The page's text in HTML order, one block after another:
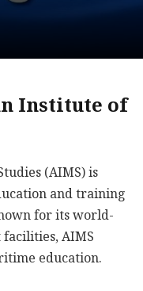
Institute of
(AIMS) is
and training
for its world-
AIMS
education.